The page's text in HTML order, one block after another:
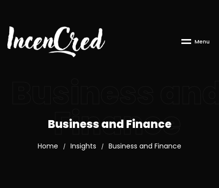
Menu
Finance
Business and Finance
Home / Insights / Business and Finance